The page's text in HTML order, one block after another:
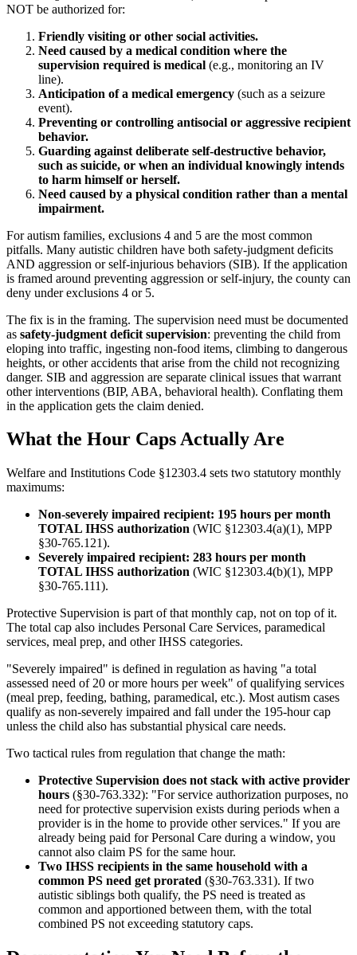
NOT be authorized for:
Friendly visiting or other social activities.
Need caused by a medical condition where the
supervision required is medical (e.g., monitoring an IV
line).
Anticipation of a medical emergency (such as a seizure
event).
Preventing or controlling antisocial or aggressive recipient
behavior.
Guarding against deliberate self-destructive behavior,
such as suicide, or when an individual knowingly intends
to harm himself or herself.
Need caused by a physical condition rather than a mental
impairment.
For autism families, exclusions 4 and 5 are the most common
pitfalls. Many autistic children have both safety-judgment deficits
AND aggression or self-injurious behaviors (SIB). If the application
is framed around preventing aggression or self-injury, the county can
deny under exclusions 4 or 5.
The fix is in the framing. The supervision need must be documented
as safety-judgment deficit supervision: preventing the child from
eloping into traffic, ingesting non-food items, climbing to dangerous
heights, or other accidents that arise from the child not recognizing
danger. SIB and aggression are separate clinical issues that warrant
other interventions (BIP, ABA, behavioral health). Conflating them
in the application gets the claim denied.
What the Hour Caps Actually Are
Welfare and Institutions Code §12303.4 sets two statutory monthly
maximums:
Non-severely impaired recipient: 195 hours per month
TOTAL IHSS authorization (WIC §12303.4(a)(1), MPP
§30-765.121).
Severely impaired recipient: 283 hours per month
TOTAL IHSS authorization (WIC §12303.4(b)(1), MPP
§30-765.111).
Protective Supervision is part of that monthly cap, not on top of it.
The total cap also includes Personal Care Services, paramedical
services, meal prep, and other IHSS categories.
"Severely impaired" is defined in regulation as having "a total
assessed need of 20 or more hours per week" of qualifying services
(meal prep, feeding, bathing, paramedical, etc.). Most autism cases
qualify as non-severely impaired and fall under the 195-hour cap
unless the child also has substantial physical care needs.
Two tactical rules from regulation that change the math:
Protective Supervision does not stack with active provider
hours (§30-763.332): "For service authorization purposes, no
need for protective supervision exists during periods when a
provider is in the home to provide other services." If you are
already being paid for Personal Care during a window, you
cannot also claim PS for the same hour.
Two IHSS recipients in the same household with a
common PS need get prorated (§30-763.331). If two
autistic siblings both qualify, the PS need is treated as
common and apportioned between them, with the total
combined PS not exceeding statutory caps.